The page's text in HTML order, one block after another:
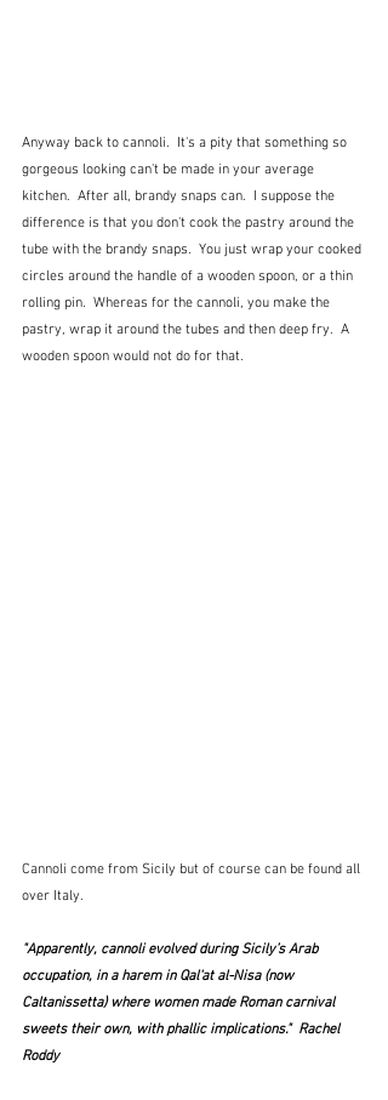
Anyway back to cannoli.  It's a pity that something so
gorgeous looking can't be made in your average
kitchen.  After all, brandy snaps can.  I suppose the
difference is that you don't cook the pastry around the
tube with the brandy snaps.  You just wrap your cooked
circles around the handle of a wooden spoon, or a thin
rolling pin.  Whereas for the cannoli, you make the
pastry, wrap it around the tubes and then deep fry.  A
wooden spoon would not do for that.
Cannoli come from Sicily but of course can be found all
over Italy.
"Apparently, cannoli evolved during Sicily’s Arab
occupation, in a harem in Qal‘at al-Nisa (now
Caltanissetta) where women made Roman carnival
sweets their own, with phallic implications."  Rachel
Roddy